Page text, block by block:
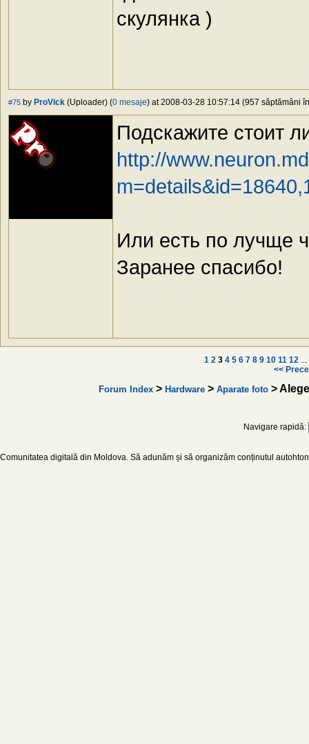
скулянка )
#75 by ProVick (Uploader) (0 mesaje) at 2008-03-28 10:57:14 (957 săptămâni
Подскажите стоит
http://
Или есть по лучще
Заранее спасибо!
1 2 3 4 5 6 7 8 9 10 11 12...
<<
Forum Index > Hardware > Aparate foto >
Navigare rapidă:
Comunitatea digitală din Moldova. Să adunăm și să organizăm conținutul